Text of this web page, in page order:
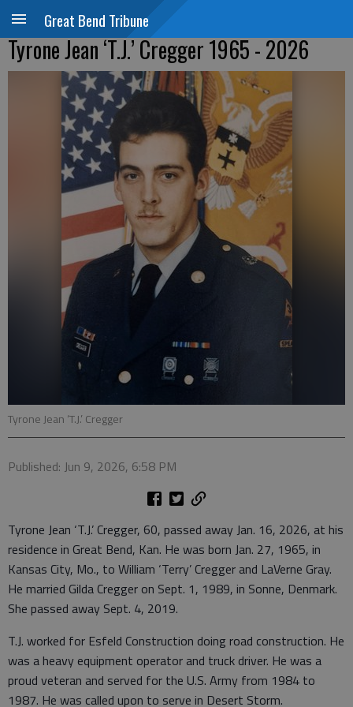
Great Bend Tribune
Tyrone Jean ‘T.J.’ Cregger 1965 - 2026
Tyrone Jean ‘T.J.’ Cregger
Published: Jun 9, 2026, 6:58 PM
Tyrone Jean ‘T.J.’ Cregger, 60, passed away Jan. 16, 2026, at his
residence in Great Bend, Kan. He was born Jan. 27, 1965, in
Kansas City, Mo., to William ‘Terry’ Cregger and LaVerne Gray.
He married Gilda Cregger on Sept. 1, 1989, in Sonne, Denmark.
She passed away Sept. 4, 2019.
T.J. worked for Esfeld Construction doing road construction. He
was a heavy equipment operator and truck driver. He was a
proud veteran and served for the U.S. Army from 1984 to
1987. He was called upon to serve in Desert Storm.